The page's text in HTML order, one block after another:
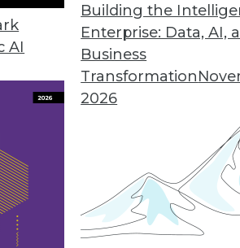
AI
Building the
Enterprise: Data, AI,
Business
Transformation
2026
Third-Party Data, and
and how to make the most